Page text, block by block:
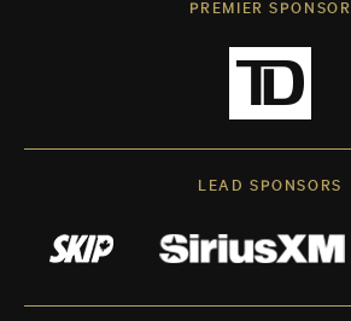
PREMIER SPONSOR
LEAD SPONSORS